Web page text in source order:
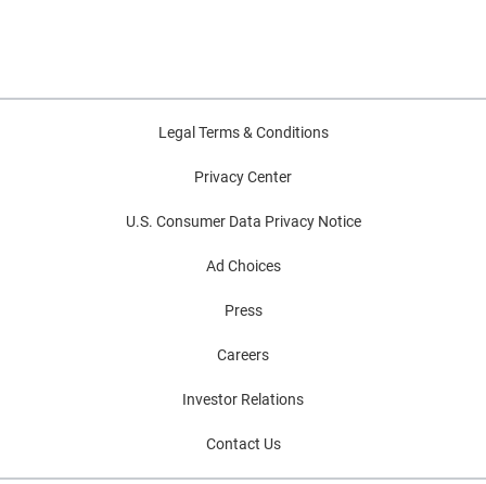
Legal Terms & Conditions
Privacy Center
U.S. Consumer Data Privacy Notice
Ad Choices
Press
Careers
Investor Relations
Contact Us